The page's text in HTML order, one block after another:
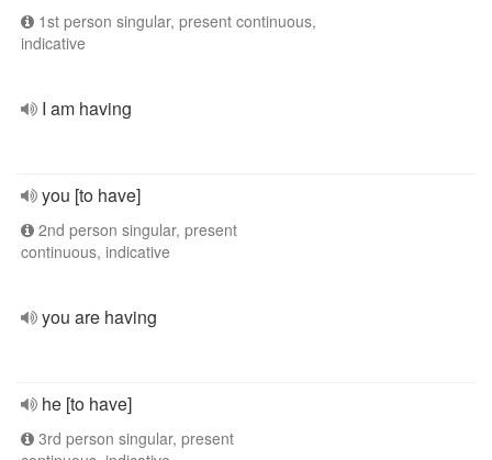
1st person singular, present continuous,
indicative
I am having
you [to have]
2nd person singular, present
continuous, indicative
you are having
he [to have]
3rd person singular, present